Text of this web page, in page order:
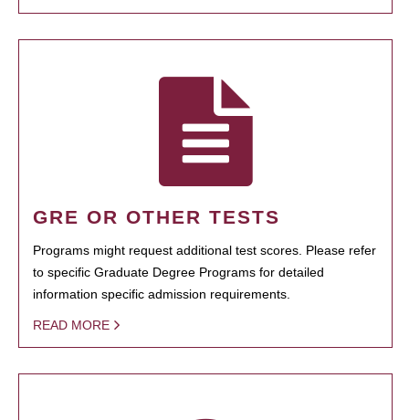
GRE OR OTHER TESTS
Programs might request additional test scores. Please refer
to specific Graduate Degree Programs for detailed
information specific admission requirements.
READ MORE